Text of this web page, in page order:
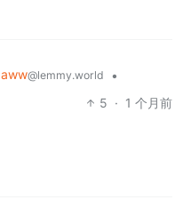
aww@lemmy.world
•
5 · 1 个月前